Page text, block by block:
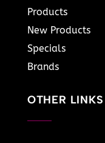
Products
New Products
Specials
Brands
OTHER LINKS